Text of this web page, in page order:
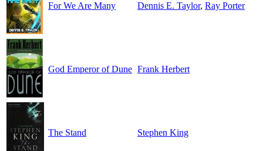
For We Are Many Dennis E. Taylor, Ray Porter
God Emperor of Dune Frank Herbert
The Stand Stephen King